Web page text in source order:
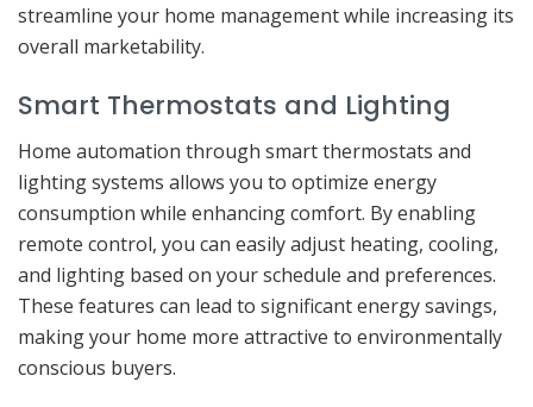
streamline your home management while increasing its
overall marketability.
Smart Thermostats and Lighting
Home automation through smart thermostats and
lighting systems allows you to optimize energy
consumption while enhancing comfort. By enabling
remote control, you can easily adjust heating, cooling,
and lighting based on your schedule and preferences.
These features can lead to significant energy savings,
making your home more attractive to environmentally
conscious buyers.